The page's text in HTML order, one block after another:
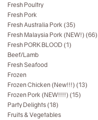
Fresh Poultry
Fresh Pork
Fresh Australia Pork (35)
Fresh Malaysia Pork (NEW!) (66)
Fresh PORK BLOOD (1)
Beef/Lamb
Fresh Seafood
Frozen
Frozen Chicken (New!!!) (13)
Frozen Pork (NEW!!!!) (15)
Party Delights (18)
Fruits & Vegetables